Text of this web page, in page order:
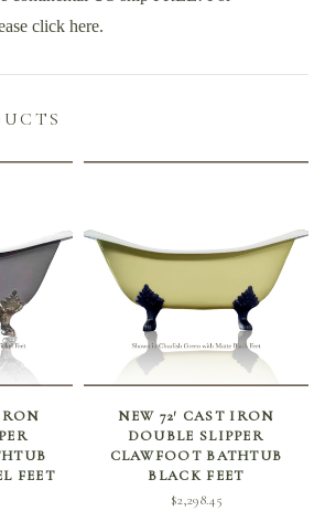
click here.
FEET
SELECT OPTIONS
NEW 72′ CAST IRON
DOUBLE SLIPPER
CLAWFOOT BATHTUB
BLACK FEET
$2,298.45